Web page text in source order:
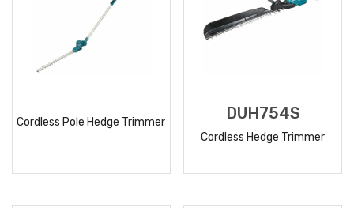
Cordless Pole Hedge Trimmer DUH754S
Cordless Hedge Trimmer